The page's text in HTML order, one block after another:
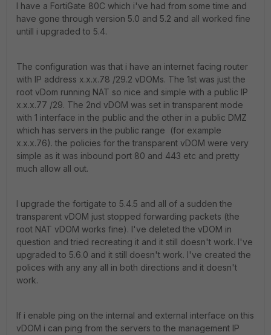
I have a FortiGate 80C which i've had from some time and
have gone through version 5.0 and 5.2 and all worked fine
untill i upgraded to 5.4.
The configuration was that i have an internet facing router
with IP address x.x.x.78 /29.2 vDOMs. The 1st was just the
root vDom running NAT so nice and simple with a public IP
x.x.x.77 /29. The 2nd vDOM was set in transparent mode
with 1 interface in the public and the other in a public DMZ
which has servers in the public range (for example
x.x.x.76). the policies for the transparent vDOM were very
simple as it was inbound port 80 and 443 etc and pretty
much allow all out.
I upgrade the fortigate to 5.4.5 and all of a sudden the
transparent vDOM just stopped forwarding packets (the
root NAT vDOM works fine). I've deleted the vDOM in
question and tried recreating it and it still doesn't work. I've
upgraded to 5.6.0 and it still doesn't work. I've created the
polices with any any all in both directions and it doesn't
work.
If i enable ping on the internal and external interface on this
vDOM i can ping from the servers to the management IP